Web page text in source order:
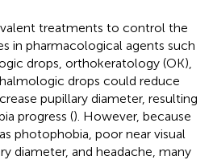
treatments to control the
in pharmacological agents such
drops, orthokeratology (OK),
drops could reduce
pupillary diameter, resulting
progress (). However, because
photophobia, poor near visual
diameter, and headache, many